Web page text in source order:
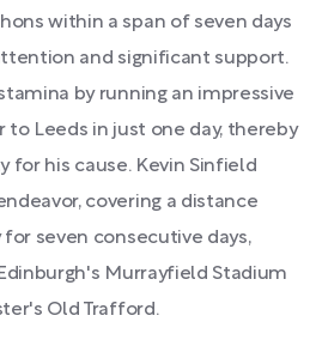
within a span of seven days
and significant support.
by running an impressive
Leeds in just one day, thereby
for his cause. Kevin Sinfield
covering a distance
seven consecutive days,
Murrayfield Stadium
Old Trafford.